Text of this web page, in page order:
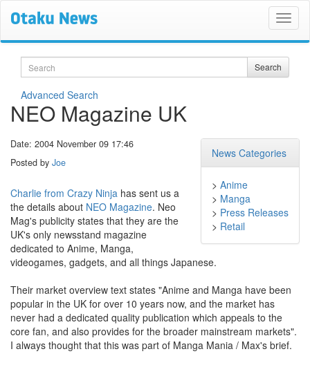
Search Search
Advanced Search
NEO Magazine UK
News Categories
> Anime
> Manga
> Press Releases
> Retail
Date: 2004 November 09 17:46
Posted by Joe
Charlie from Crazy Ninja has sent us a
the details about NEO Magazine. Neo
Mag's publicity states that they are the
UK's only newsstand magazine
dedicated to Anime, Manga,
videogames, gadgets, and all things Japanese.
Their market overview text states "Anime and Manga have been
popular in the UK for over 10 years now, and the market has
never had a dedicated quality publication which appeals to the
core fan, and also provides for the broader mainstream markets".
I always thought that this was part of Manga Mania / Max's brief.